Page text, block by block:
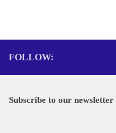
FOLLOW:
Subscribe to our newsletter